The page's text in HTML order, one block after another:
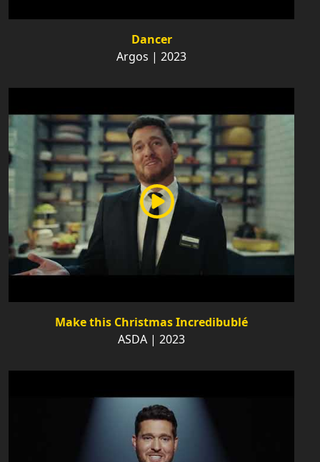
Dancer
Argos | 2023
Make this Christmas Incredibublé
ASDA | 2023